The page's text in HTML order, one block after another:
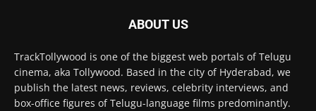
ABOUT US
TrackTollywood is one of the biggest web portals of Telugu
cinema, aka Tollywood. Based in the city of Hyderabad, we
publish the latest news, reviews, celebrity interviews, and
box-office figures of Telugu-language films predominantly.